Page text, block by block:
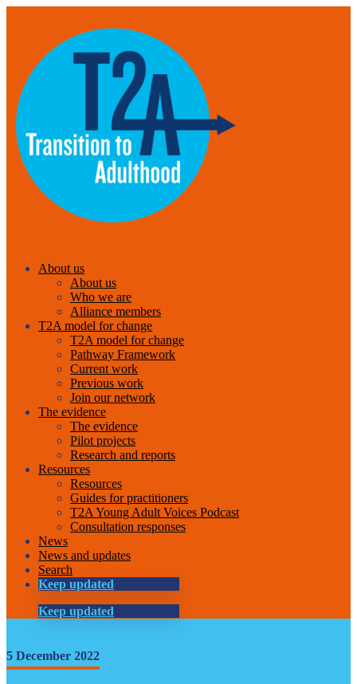
About us
About us
Who we are
Alliance members
T2A model for change
T2A model for change
Pathway Framework
Current work
Previous work
Join our network
The evidence
The evidence
Pilot projects
Research and reports
Resources
Resources
Guides for practitioners
T2A Young Adult Voices Podcast
Consultation responses
News
News and updates
Search
Keep updated
Keep updated
5 December 2022